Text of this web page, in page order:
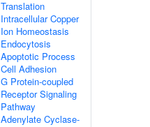
Translation
Intracellular Copper
Ion Homeostasis
Endocytosis
Apoptotic Process
Cell Adhesion
G Protein-coupled
Receptor Signaling
Pathway
Adenylate Cyclase-